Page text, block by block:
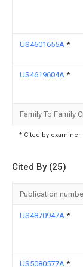
US4601655A *
US4619604A *
Family To Family
* Cited by
Cited By (25)
Publication
US4870947A *
US5080577A *